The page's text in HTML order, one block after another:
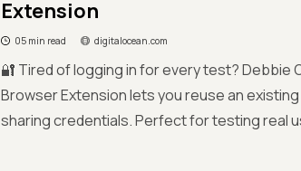
Extension
05 min read digitalocean.com
🔐 Tired of logging in for every test? Debbie
Browser Extension lets you reuse an
sharing credentials. Perfect for testing real